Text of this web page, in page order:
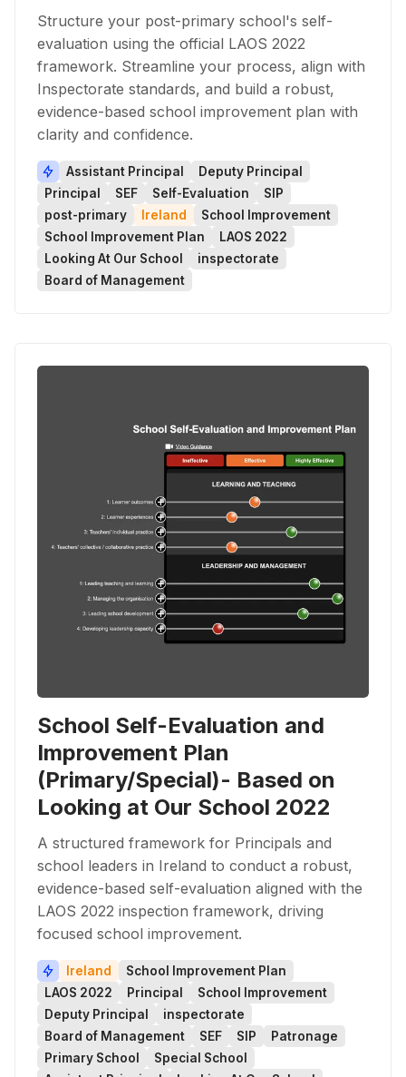
Structure your post-primary school's self-
evaluation using the official LAOS 2022
framework. Streamline your process, align with
Inspectorate standards, and build a robust,
evidence-based school improvement plan with
clarity and confidence.
Assistant Principal
Deputy Principal
Principal
SEF Self-Evaluation
SIP
post-primary
Ireland
School Improvement
School Improvement Plan
LAOS 2022
Looking At Our School
inspectorate
Board of Management
School Self-Evaluation and
Improvement Plan
(Primary/Special)- Based on
Looking at Our School 2022
A structured framework for Principals and
school leaders in Ireland to conduct a robust,
evidence-based self-evaluation aligned with the
LAOS 2022 inspection framework, driving
focused school improvement.
Ireland
School Improvement Plan
LAOS 2022
Principal
School Improvement
Deputy Principal
inspectorate
Board of Management
SEF SIP
Patronage
Primary School
Special School